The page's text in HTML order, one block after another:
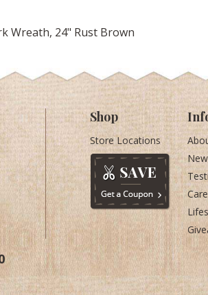
Wreath, 24" Rust Brown
Shop
Store Locations